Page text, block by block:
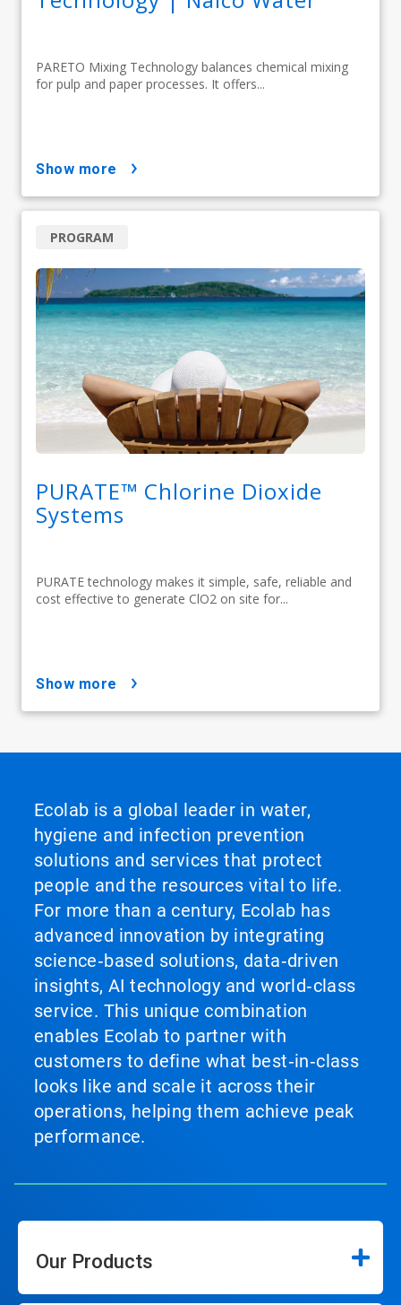
PARETO Mixing Technology balances chemical mixing
for pulp and paper processes. It offers...
show more
PURATE™ Chlorine Dioxide
Systems
PURATE technology makes it simple, safe, reliable and
cost effective to generate ClO2 on site for...
PROGRAM
show more
Ecolab is a global leader in water,
hygiene and infection prevention
solutions and services that protect
people and the resources vital to life.
For more than a century, Ecolab has
advanced innovation by integrating
science‑based solutions, data‑driven
insights, AI technology and world‑class
service. This unique combination
enables Ecolab to partner with
customers to define what best‑in‑class
looks like and scale it across their
operations, helping them achieve peak
performance.
Our Products